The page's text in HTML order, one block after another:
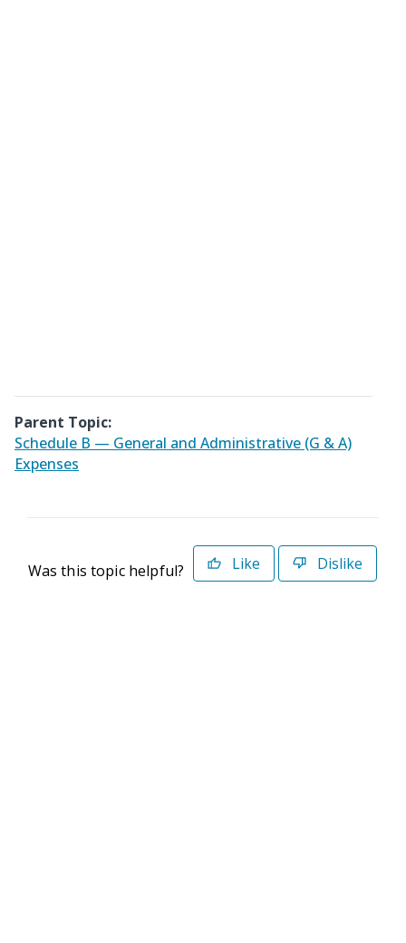
Parent Topic:
Schedule B — General and Administrative (G & A)
Expenses
Was this topic helpful? Like Dislike